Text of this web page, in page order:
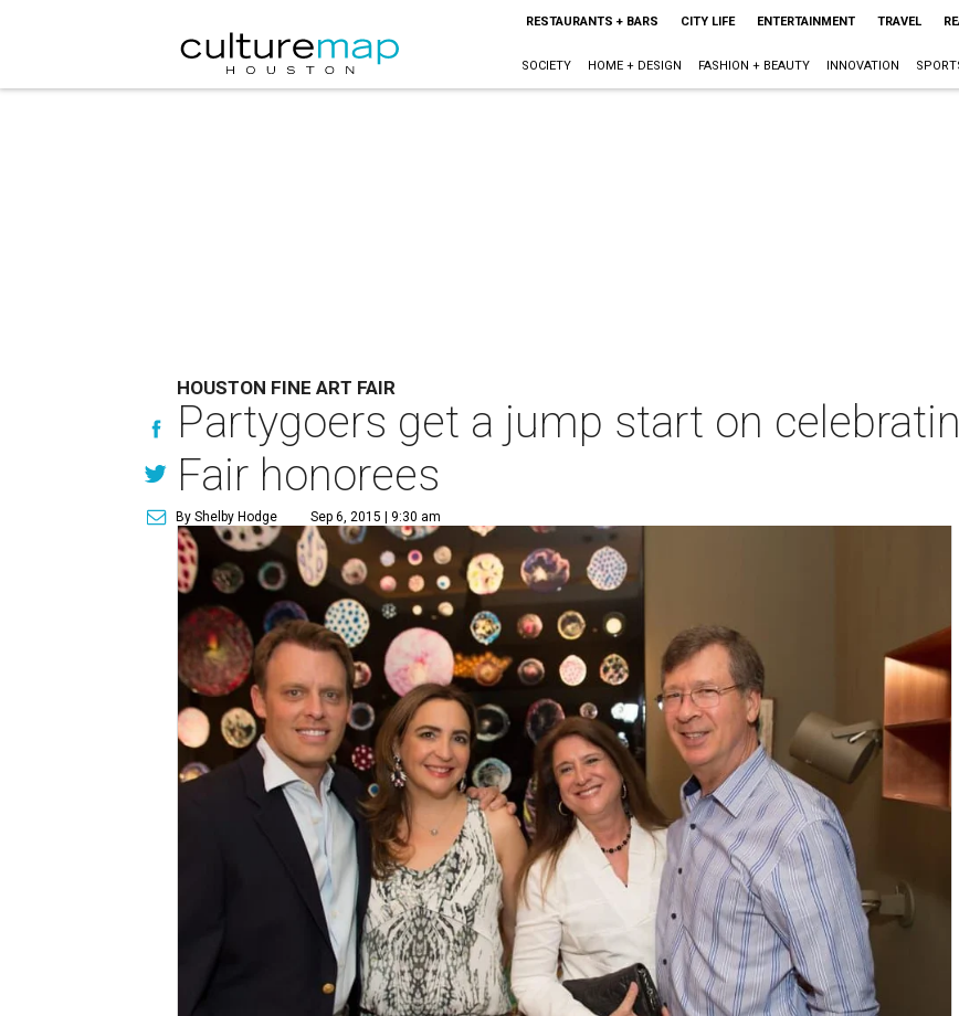
RESTAURANTS + BARS CITY LIFE ENTERTAINMENT TRAVEL
SOCIETY HOME + DESIGN FASHION + BEAUTY INNOVATION
HOUSTON FINE ART FAIR
Partygoers get a jump start on
Fair honorees
By Shelby Hodge Sep 6, 2015 | 9:30 am